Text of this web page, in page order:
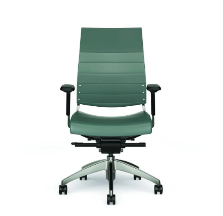
Cosmo Upholstered
Signature | Series